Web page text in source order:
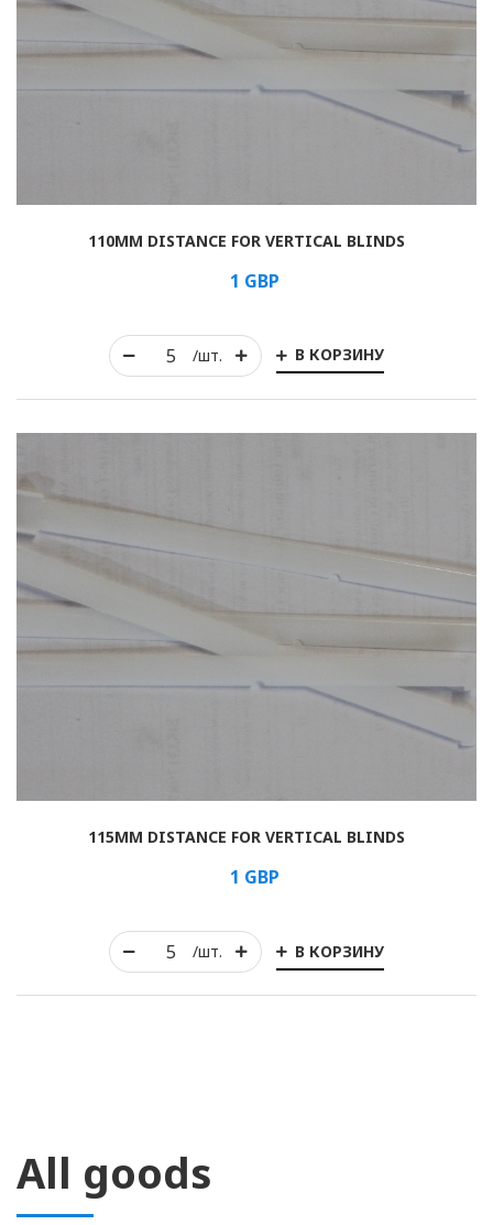
/шт. В КОРЗИНУ
110MM DISTANCE FOR VERTICAL BLINDS
1 GBP
/шт. В КОРЗИНУ
115MM DISTANCE FOR VERTICAL BLINDS
1 GBP
All goods